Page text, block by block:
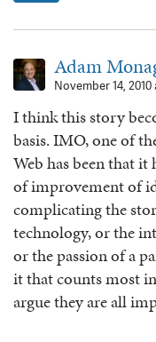
Adam
November 14, 2010
I think this story
basis. IMO, one of
Web has been that it
of improvement of
complicating the
technology, or the
or the passion of a
it that counts most
argue they are all